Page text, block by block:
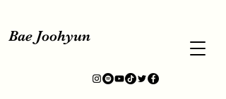
Bae Joohyun